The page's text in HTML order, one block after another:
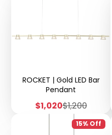
ROCKET | Gold LED Bar
Pendant
Sale
price
$1,020Regular
price
$1,200
15% Off